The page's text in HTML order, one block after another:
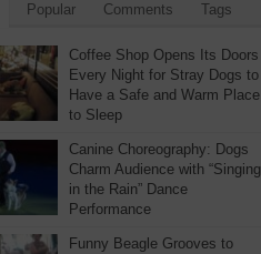
Popular Comments Tags
Coffee Shop Opens Its Doors
Every Night for Stray Dogs to
Have a Safe and Warm Place
to Sleep
Canine Choreography: Dogs
Charm Audience with “Singing
in the Rain” Dance
Performance
Funny Beagle Grooves to